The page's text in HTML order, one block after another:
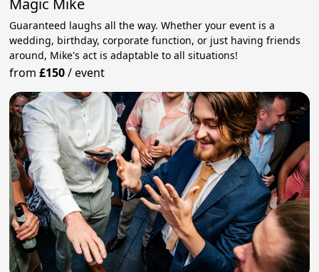
Magic Mike
Guaranteed laughs all the way. Whether your event is a
wedding, birthday, corporate function, or just having friends
around, Mike's act is adaptable to all situations!
from£150/event